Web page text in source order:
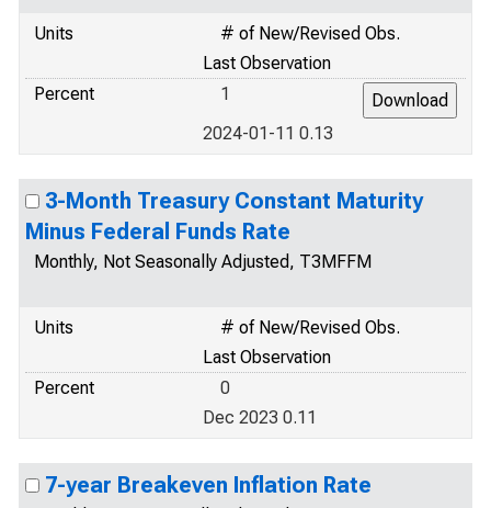
Units
# of New/Revised Obs.
Last Observation
Percent
1
2024-01-11 0.13
3-Month Treasury Constant Maturity
Minus Federal Funds Rate
Monthly, Not Seasonally Adjusted, T3MFFM
Units
# of New/Revised Obs.
Last Observation
Percent
0
Dec 2023 0.11
7-year Breakeven Inflation Rate